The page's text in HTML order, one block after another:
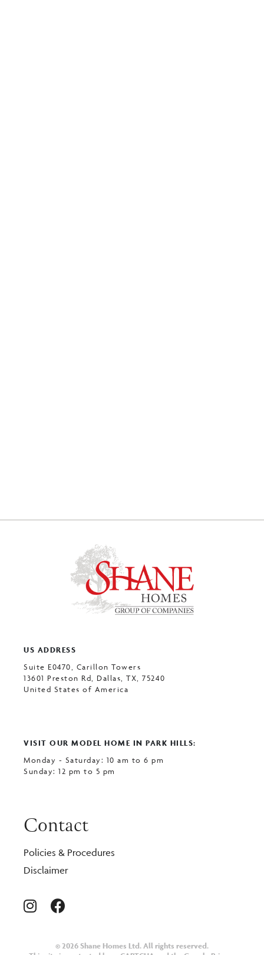
US ADDRESS
Suite E0470, Carillon Towers
13601 Preston Rd, Dallas, TX, 75240
United States of America
VISIT OUR MODEL HOME IN PARK HILLS:
Monday - Saturday: 10 am to 6 pm
Sunday: 12 pm to 5 pm
Contact
Policies & Procedures
Disclaimer
© 2026 Shane Homes Ltd. All rights reserved.